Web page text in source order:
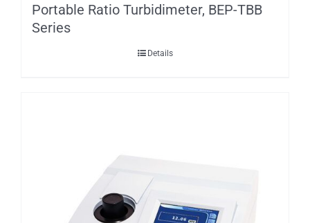
Portable Ratio Turbidimeter, BEP-TBB
Series
Details